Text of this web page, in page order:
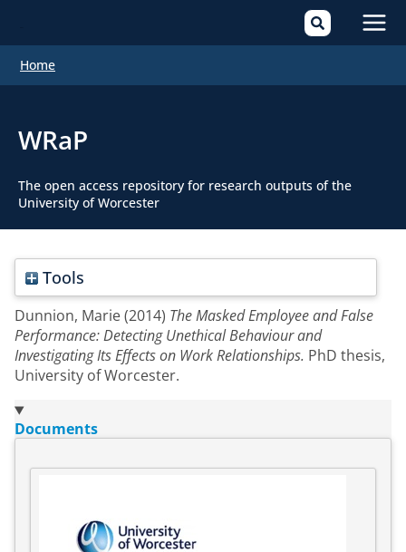
Home
WRaP
The open access repository for research outputs of the
University of Worcester
Tools
Dunnion, Marie(2014) The Masked Employee and False
Performance: Detecting Unethical Behaviour and
Investigating Its Effects on Work Relationships. PhD thesis,
University of Worcester.
Documents